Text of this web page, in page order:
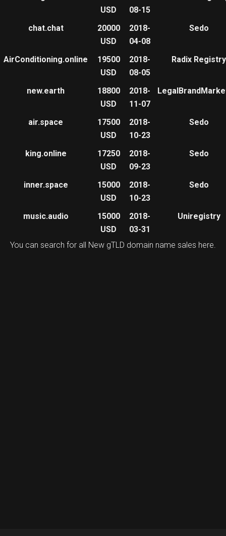
USD
08-15
chat.chat
20000
USD
2018-
04-08
Sedo
AirConditioning.online
19500
USD
2018-
08-05
Radix Registry
new.earth
18800
USD
2018-
11-07
air.space
17500
USD
2018-
10-23
Sedo
king.online
17250
USD
2018-
09-23
Sedo
inner.space
15000
USD
2018-
10-23
Sedo
music.audio
15000
USD
2018-
03-31
Uniregistry
You can search for all New gTLD domain name sales here